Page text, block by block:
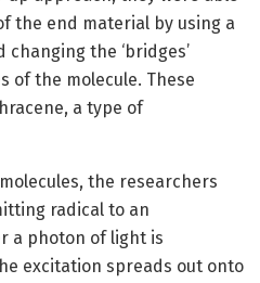
the end material by using a
the ‘bridges’
of the molecule. These
a type of
the researchers
radical to an
a photon of light is
excitation spreads out onto